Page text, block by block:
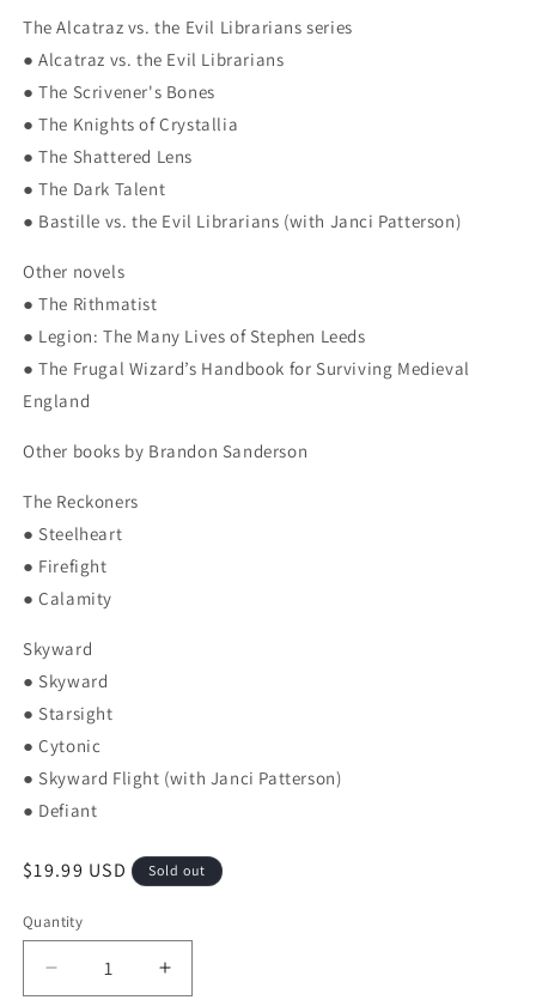
The Alcatraz vs. the Evil Librarians series
● Alcatraz vs. the Evil Librarians
● The Scrivener's Bones
● The Knights of Crystallia
● The Shattered Lens
● The Dark Talent
● Bastille vs. the Evil Librarians (with Janci Patterson)
Other novels
● The Rithmatist
● Legion: The Many Lives of Stephen Leeds
● The Frugal Wizard’s Handbook for Surviving Medieval
England
Other books by Brandon Sanderson
The Reckoners
● Steelheart
● Firefight
● Calamity
Skyward
● Skyward
● Starsight
● Cytonic
● Skyward Flight (with Janci Patterson)
● Defiant
Regular price
$19.99 USD Sold out
Quantity
Quantity
Decrease quantity for Tress of the Emerald Sea:
Increase quantity for Tress of the